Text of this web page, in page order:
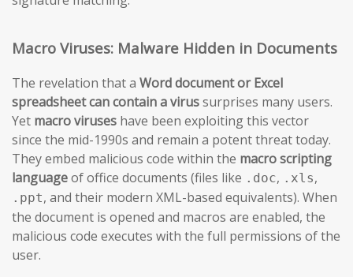
Macro Viruses: Malware Hidden in Documents
The revelation that a Word document or Excel
spreadsheet can contain a virussurprises many users.
Yet macro viruses have been exploiting this vector
since the mid-1990s and remain a potent threat today.
They embed malicious code within the macro scripting
languageof office documents (files like .doc, .xls,
.ppt, and their modern XML-based equivalents). When
the document is opened and macros are enabled, the
malicious code executes with the full permissions of the
user.